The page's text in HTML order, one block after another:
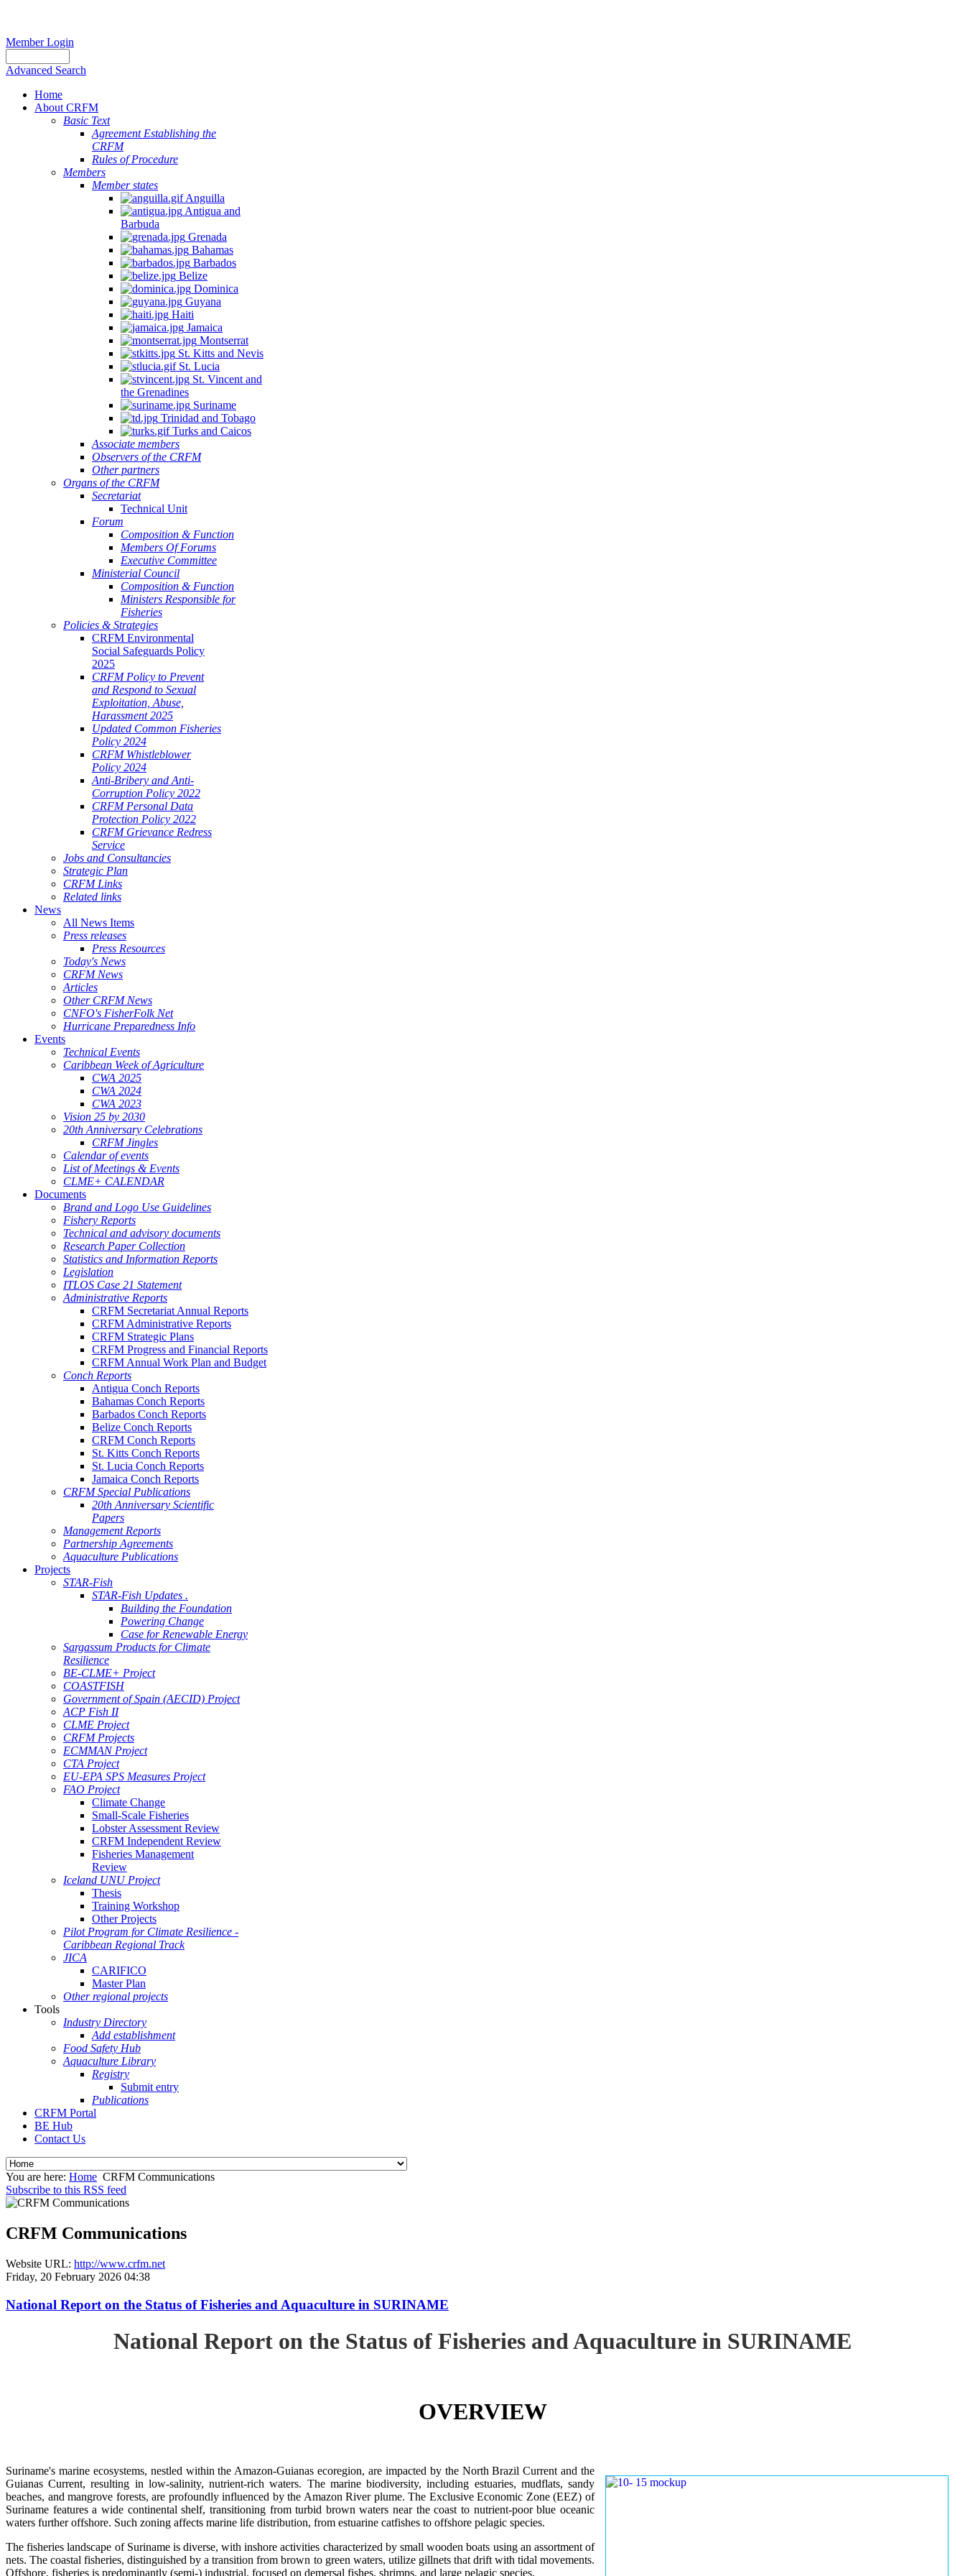
Member Login
Advanced Search
Home
About CRFM
Basic Text
Agreement Establishing the
CRFM
Rules of Procedure
Members
Member states
Anguilla
Antigua and
Barbuda
Grenada
Bahamas
Barbados
Belize
Dominica
Guyana
Haiti
Jamaica
Montserrat
St. Kitts and Nevis
St. Lucia
St. Vincent and
the Grenadines
Suriname
Trinidad and Tobago
Turks and Caicos
Associate members
Observers of the CRFM
Other partners
Organs of the CRFM
Secretariat
Technical Unit
Forum
Composition & Function
Members Of Forums
Executive Committee
Ministerial Council
Composition & Function
Ministers Responsible for
Fisheries
Policies & Strategies
CRFM Environmental
Social Safeguards Policy
2025
CRFM Policy to Prevent
and Respond to Sexual
Exploitation, Abuse,
Harassment 2025
Updated Common Fisheries
Policy 2024
CRFM Whistleblower
Policy 2024
Anti-Bribery and Anti-
Corruption Policy 2022
CRFM Personal Data
Protection Policy 2022
CRFM Grievance Redress
Service
Jobs and Consultancies
Strategic Plan
CRFM Links
Related links
News
All News Items
Press releases
Press Resources
Today's News
CRFM News
Articles
Other CRFM News
CNFO's FisherFolk Net
Hurricane Preparedness Info
Events
Technical Events
Caribbean Week of Agriculture
CWA 2025
CWA 2024
CWA 2023
Vision 25 by 2030
20th Anniversary Celebrations
CRFM Jingles
Calendar of events
List of Meetings & Events
CLME+ CALENDAR
Documents
Brand and Logo Use Guidelines
Fishery Reports
Technical and advisory documents
Research Paper Collection
Statistics and Information Reports
Legislation
ITLOS Case 21 Statement
Administrative Reports
CRFM Secretariat Annual Reports
CRFM Administrative Reports
CRFM Strategic Plans
CRFM Progress and Financial Reports
CRFM Annual Work Plan and Budget
Conch Reports
Antigua Conch Reports
Bahamas Conch Reports
Barbados Conch Reports
Belize Conch Reports
CRFM Conch Reports
St. Kitts Conch Reports
St. Lucia Conch Reports
Jamaica Conch Reports
CRFM Special Publications
20th Anniversary Scientific
Papers
Management Reports
Partnership Agreements
Aquaculture Publications
Projects
STAR-Fish
STAR-Fish Updates .
Building the Foundation
Powering Change
Case for Renewable Energy
Sargassum Products for Climate
Resilience
BE-CLME+ Project
COASTFISH
Government of Spain (AECID) Project
ACP Fish II
CLME Project
CRFM Projects
ECMMAN Project
CTA Project
EU-EPA SPS Measures Project
FAO Project
Climate Change
Small-Scale Fisheries
Lobster Assessment Review
CRFM Independent Review
Fisheries Management
Review
Iceland UNU Project
Thesis
Training Workshop
Other Projects
Pilot Program for Climate Resilience -
Caribbean Regional Track
JICA
CARIFICO
Master Plan
Other regional projects
Tools
Industry Directory
Add establishment
Food Safety Hub
Aquaculture Library
Registry
Submit entry
Publications
CRFM Portal
BE Hub
Contact Us
You are here: Home CRFM Communications
Subscribe to this RSS feed
CRFM Communications
Website URL: http://www.crfm.net
Friday, 20 February 2026 04:38
National Report on the Status of Fisheries and Aquaculture in SURINAME
National Report on the Status of Fisheries and Aquaculture in SURINAME
OVERVIEW
Suriname's marine ecosystems, nestled within the Amazon-Guianas ecoregion, are impacted by the North Brazil Current and the
Guianas Current, resulting in low-salinity, nutrient-rich waters. The marine biodiversity, including estuaries, mudflats, sandy
beaches, and mangrove forests, are profoundly influenced by the Amazon River plume. The Exclusive Economic Zone (EEZ) of
Suriname features a wide continental shelf, transitioning from turbid brown waters near the coast to nutrient-poor blue oceanic
waters further offshore. Such zoning affects marine life distribution, from estuarine catfishes to offshore pelagic species.
The fisheries landscape of Suriname is diverse, with inshore activities characterized by small wooden boats using an assortment of
nets. The coastal fisheries, distinguished by a transition from brown to green waters, utilize gillnets that drift with tidal movements.
Offshore, fisheries is predominantly (semi-) industrial, focused on demersal fishes, shrimps, and large pelagic species.